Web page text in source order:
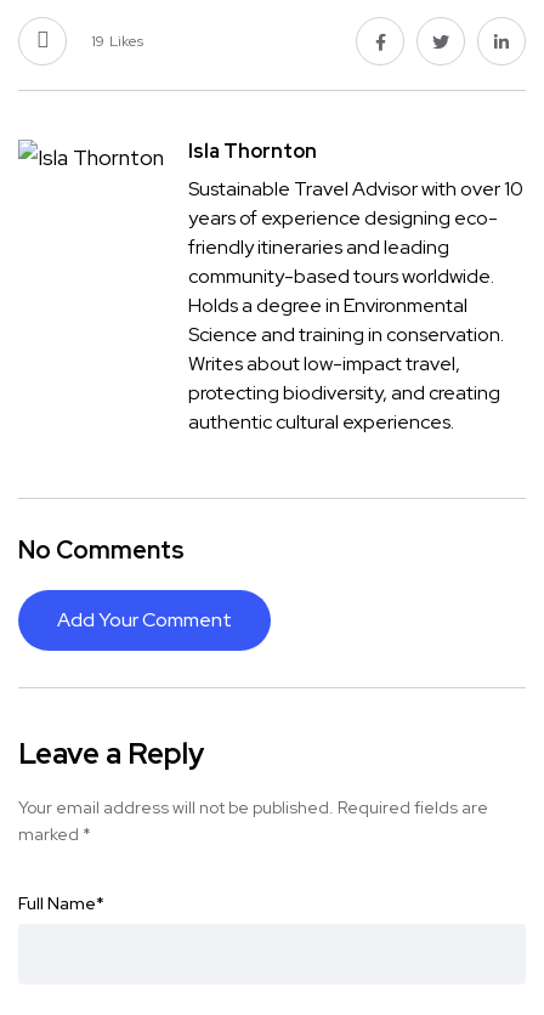
19 Likes
Isla Thornton
Sustainable Travel Advisor with over 10
years of experience designing eco-
friendly itineraries and leading
community-based tours worldwide.
Holds a degree in Environmental
Science and training in conservation.
Writes about low-impact travel,
protecting biodiversity, and creating
authentic cultural experiences.
No Comments
Add Your Comment
Leave a Reply
Your email address will not be published. Required fields are
marked *
Full Name*